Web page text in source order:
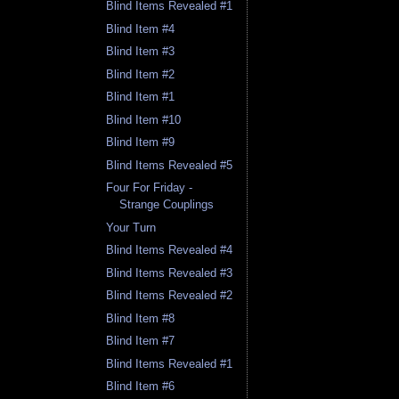
Blind Items Revealed #1
Blind Item #4
Blind Item #3
Blind Item #2
Blind Item #1
Blind Item #10
Blind Item #9
Blind Items Revealed #5
Four For Friday -
Strange Couplings
Your Turn
Blind Items Revealed #4
Blind Items Revealed #3
Blind Items Revealed #2
Blind Item #8
Blind Item #7
Blind Items Revealed #1
Blind Item #6